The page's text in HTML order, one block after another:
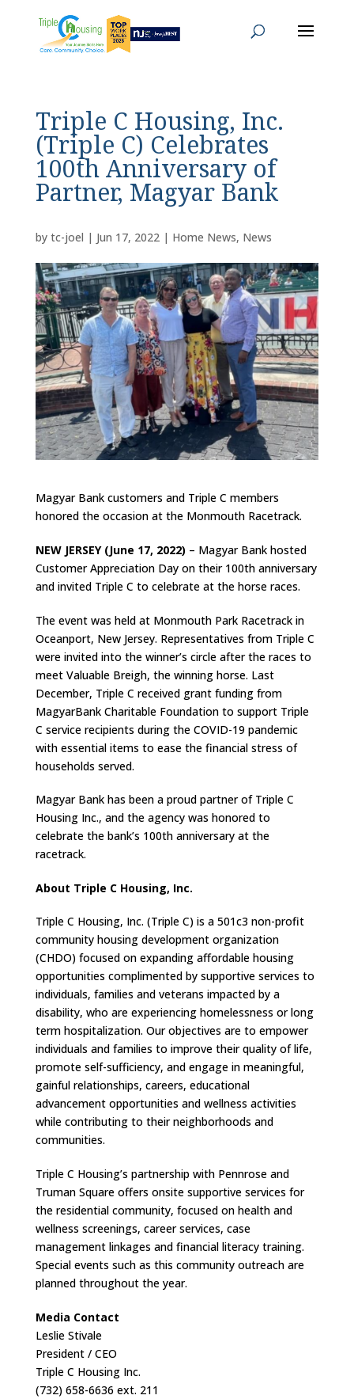
Triple C Housing, Inc.
(Triple C) Celebrates
100th Anniversary of
Partner, Magyar Bank
by tc-joel | Jun 17, 2022| Home News, News
Magyar Bank customers and Triple C members
honored the occasion at the Monmouth Racetrack.
NEW JERSEY (June 17, 2022) – Magyar Bank hosted
Customer Appreciation Day on their 100th anniversary
and invited Triple C to celebrate at the horse races.
The event was held at Monmouth Park Racetrack in
Oceanport, New Jersey. Representatives from Triple C
were invited into the winner’s circle after the races to
meet Valuable Breigh, the winning horse. Last
December, Triple C received grant funding from
MagyarBank Charitable Foundation to support Triple
C service recipients during the COVID-19 pandemic
with essential items to ease the financial stress of
households served.
Magyar Bank has been a proud partner of Triple C
Housing Inc., and the agency was honored to
celebrate the bank’s 100th anniversary at the
racetrack.
About Triple C Housing, Inc.
Triple C Housing, Inc. (Triple C) is a 501c3 non-profit
community housing development organization
(CHDO) focused on expanding affordable housing
opportunities complimented by supportive services to
individuals, families and veterans impacted by a
disability, who are experiencing homelessness or long
term hospitalization. Our objectives are to empower
individuals and families to improve their quality of life,
promote self-sufficiency, and engage in meaningful,
gainful relationships, careers, educational
advancement opportunities and wellness activities
while contributing to their neighborhoods and
communities.
Triple C Housing’s partnership with Pennrose and
Truman Square offers onsite supportive services for
the residential community, focused on health and
wellness screenings, career services, case
management linkages and financial literacy training.
Special events such as this community outreach are
planned throughout the year.
Media Contact
Leslie Stivale
President / CEO
Triple C Housing Inc.
(732) 658-6636 ext. 211